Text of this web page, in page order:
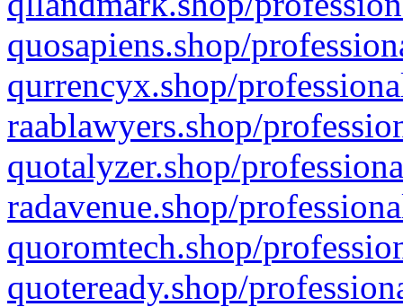
quosapiens.shop/
qurrencyx.shop/
raablawyers.shop/
quotalyzer.shop/
radavenue.shop/
quoromtech.shop/
quoteready.shop/